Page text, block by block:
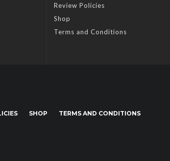
Review Policies
Shop
Terms and Conditions
SHOP TERMS AND CONDITIONS